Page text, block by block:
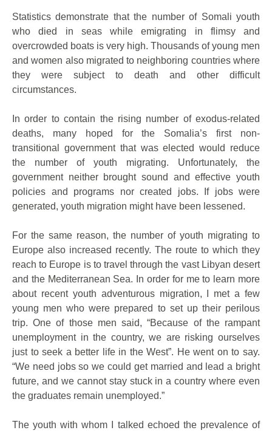
Statistics demonstrate that the number of Somali youth
who died in seas while emigrating in flimsy and
overcrowded boats is very high. Thousands of young men
and women also migrated to neighboring countries where
they were subject to death and other difficult
circumstances.
In order to contain the rising number of exodus-related
deaths, many hoped for the Somalia’s first non-
transitional government that was elected would reduce
the number of youth migrating. Unfortunately, the
government neither brought sound and effective youth
policies and programs nor created jobs. If jobs were
generated, youth migration might have been lessened.
For the same reason, the number of youth migrating to
Europe also increased recently. The route to which they
reach to Europe is to travel through the vast Libyan desert
and the Mediterranean Sea. In order for me to learn more
about recent youth adventurous migration, I met a few
young men who were prepared to set up their perilous
trip. One of those men said, “Because of the rampant
unemployment in the country, we are risking ourselves
just to seek a better life in the West”. He went on to say.
“We need jobs so we could get married and lead a bright
future, and we cannot stay stuck in a country where even
the graduates remain unemployed.”
The youth with whom I talked echoed the prevalence of